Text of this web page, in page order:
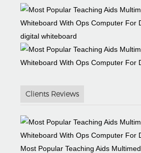
digital whiteboard
Clients Reviews
Most Popular Teaching Aids